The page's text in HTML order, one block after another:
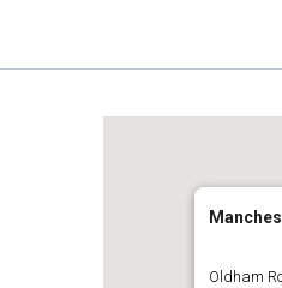
Oldham